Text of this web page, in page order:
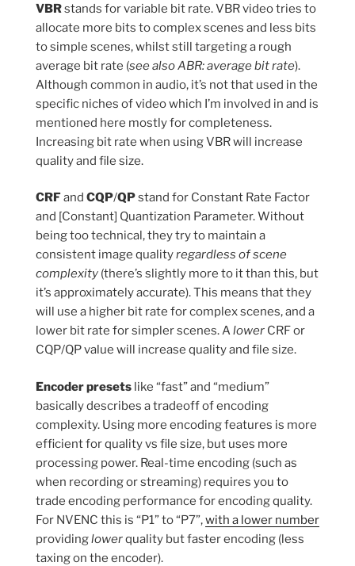
VBRstands for variable bit rate. VBR video tries to
allocate more bits to complex scenes and less bits
to simple scenes, whilst still targeting a rough
average bit rate (see also ABR: average bit rate).
Although common in audio, it’s not that used in the
specific niches of video which I’m involved in and is
mentioned here mostly for completeness.
Increasing bit rate when using VBR will increase
quality and file size.
CRFand CQP/QPstand for Constant Rate Factor
and [Constant] Quantization Parameter. Without
being too technical, they try to maintain a
consistent image qualityregardless of scene
complexity (there’s slightly more to it than this, but
it’s approximately accurate). This means that they
will use a higher bit rate for complex scenes, and a
lower bit rate for simpler scenes. Alower CRF or
CQP/QP value will increase quality and file size.
Encoder presets like “fast” and “medium”
basically describes a tradeoff of encoding
complexity. Using more encoding features is more
efficient for quality vs file size, but uses more
processing power. Real-time encoding (such as
when recording or streaming) requires you to
trade encoding performance for encoding quality.
For NVENC this is “P1” to “P7”,with a lower number
providinglowerquality but faster encoding (less
taxing on the encoder).